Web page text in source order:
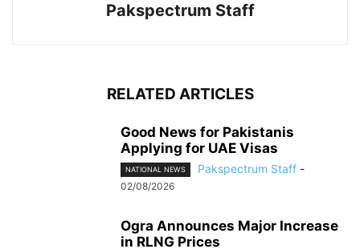
Pakspectrum Staff
RELATED ARTICLES
Good News for Pakistanis
Applying for UAE Visas
NATIONAL NEWS Pakspectrum Staff -
02/08/2026
Ogra Announces Major Increase
in RLNG Prices